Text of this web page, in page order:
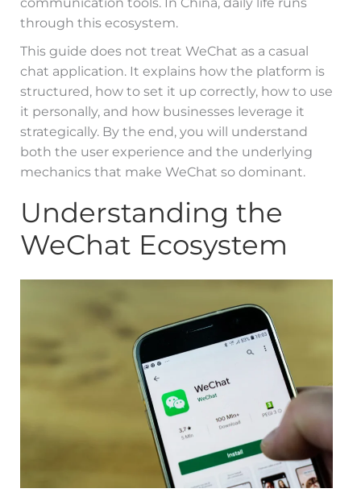
through this ecosystem.
This guide does not treat WeChat as a casual
chat application. It explains how the platform is
structured, how to set it up correctly, how to use
it personally, and how businesses leverage it
strategically. By the end, you will understand
both the user experience and the underlying
mechanics that make WeChat so dominant.
Understanding the
WeChat Ecosystem